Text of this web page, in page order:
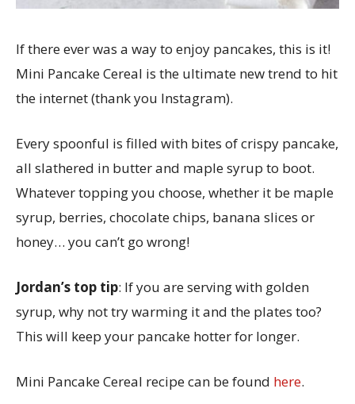
If there ever was a way to enjoy pancakes, this is it!
Mini Pancake Cereal is the ultimate new trend to hit
the internet (thank you Instagram).
Every spoonful is filled with bites of crispy pancake,
all slathered in butter and maple syrup to boot.
Whatever topping you choose, whether it be maple
syrup, berries, chocolate chips, banana slices or
honey… you can’t go wrong!
Jordan’s top tip: If you are serving with golden
syrup, why not try warming it and the plates too?
This will keep your pancake hotter for longer.
Mini Pancake Cereal recipe can be found here.